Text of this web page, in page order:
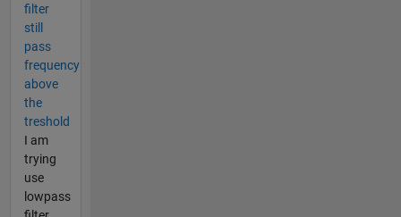
filter
still
pass
frequency
above
the
treshold
I am
trying
use
lowpass